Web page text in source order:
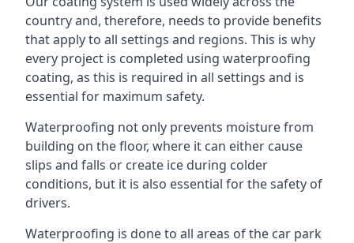
country and, therefore, needs to provide benefits
that apply to all settings and regions. This is why
every project is completed using waterproofing
coating, as this is required in all settings and is
essential for maximum safety.
Waterproofing not only prevents moisture from
building on the floor, where it can either cause
slips and falls or create ice during colder
conditions, but it is also essential for the safety of
drivers.
Waterproofing is done to all areas of the car park